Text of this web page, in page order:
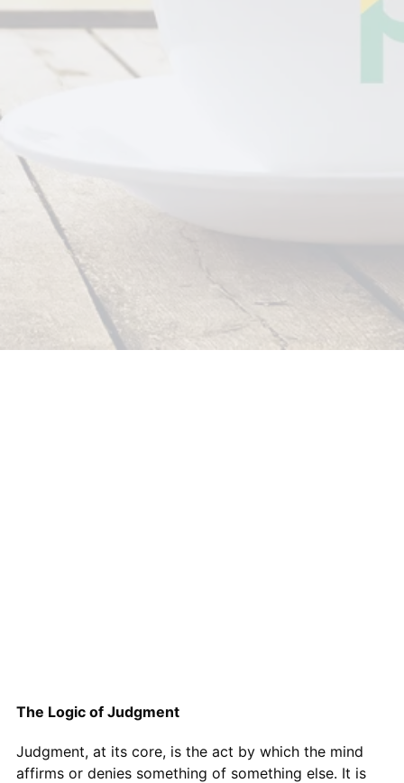
The Logic of Judgment
Judgment, at its core, is the act by which the mind
affirms or denies something of something else. It is